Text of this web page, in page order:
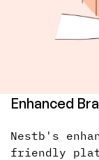
Enhanced
Nestb's
friendly